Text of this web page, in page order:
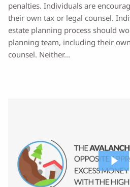
penalties. Individuals are
their own tax or legal counsel.
estate planning process should
planning team, including their
counsel. Neither...